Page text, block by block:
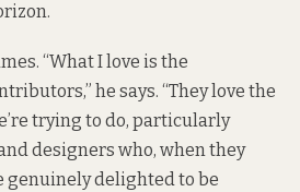
“What I love is the
he says. “They love the
trying to do, particularly
designers who, when they
genuinely delighted to be